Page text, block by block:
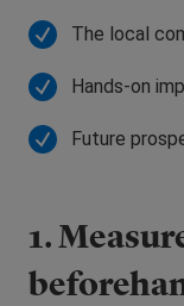
The local
Hands-on
Future
1.